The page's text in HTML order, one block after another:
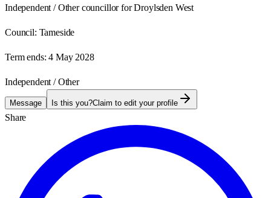
Independent / Other councillor for Droylsden West
Council: Tameside
Term ends: 4 May 2028
Independent / Other
Message Is this you?Claim to edit your profile
Share